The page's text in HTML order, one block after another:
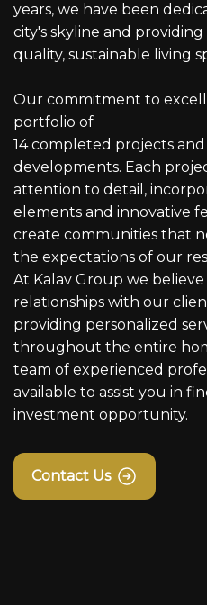
years, we have been
city's skyline and
quality, sustainable living
Our commitment to
portfolio of
14 completed projects
developments. Each
attention to detail,
elements and innovative
create communities that
the expectations of our
At Kalav Group we
relationships with our
providing personalized
throughout the entire
team of experienced
available to assist you in
investment opportunity.
Contact Us